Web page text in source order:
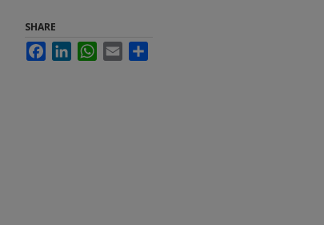
SHARE
FacebookLinkedInWhatsApp
Email